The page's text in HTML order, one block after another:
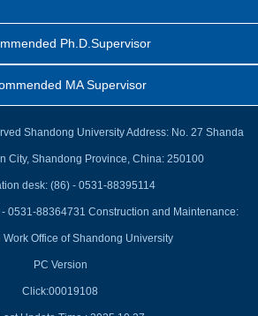
Ph.D.Supervisor
MA Supervisor
Shandong University Address: No. 27 Shanda
City, Shandong Province, China: 250100
desk: (86) - 0531-88395114
0531-88364731 Construction and Maintenance:
Work Office of Shandong University
PC Version
Click:00019108